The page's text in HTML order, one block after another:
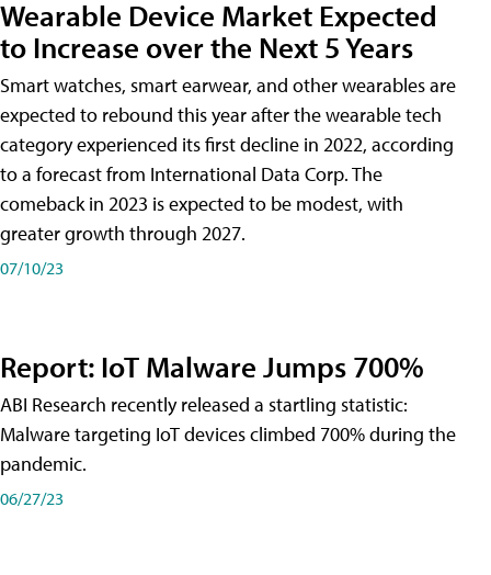
Wearable Device Market Expected
to Increase over the Next 5 Years
Smart watches, smart earwear, and other wearables are
expected to rebound this year after the wearable tech
category experienced its first decline in 2022, according
to a forecast from International Data Corp. The
comeback in 2023 is expected to be modest, with
greater growth through 2027.
07/10/23
Report: IoT Malware Jumps 700%
ABI Research recently released a startling statistic:
Malware targeting IoT devices climbed 700% during the
pandemic.
06/27/23